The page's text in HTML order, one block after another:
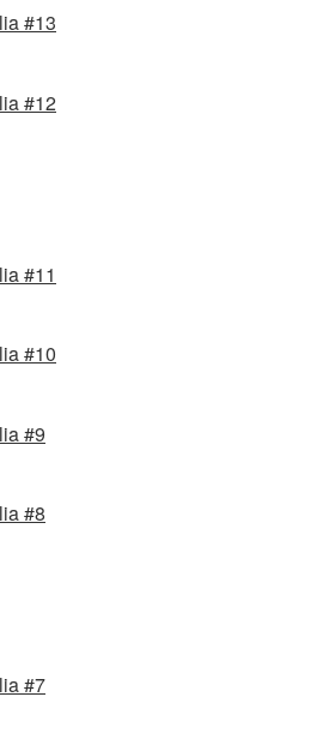
#13
#12
#11
#10
#9
#8
#7